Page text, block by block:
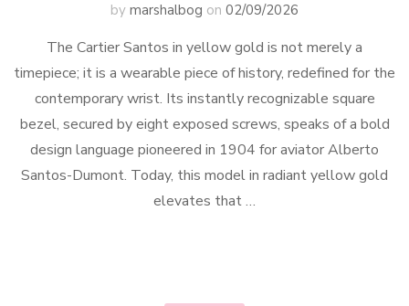
by marshalbog on 02/09/2026
The Cartier Santos in yellow gold is not merely a
timepiece; it is a wearable piece of history, redefined for the
contemporary wrist. Its instantly recognizable square
bezel, secured by eight exposed screws, speaks of a bold
design language pioneered in 1904 for aviator Alberto
Santos-Dumont. Today, this model in radiant yellow gold
elevates that …